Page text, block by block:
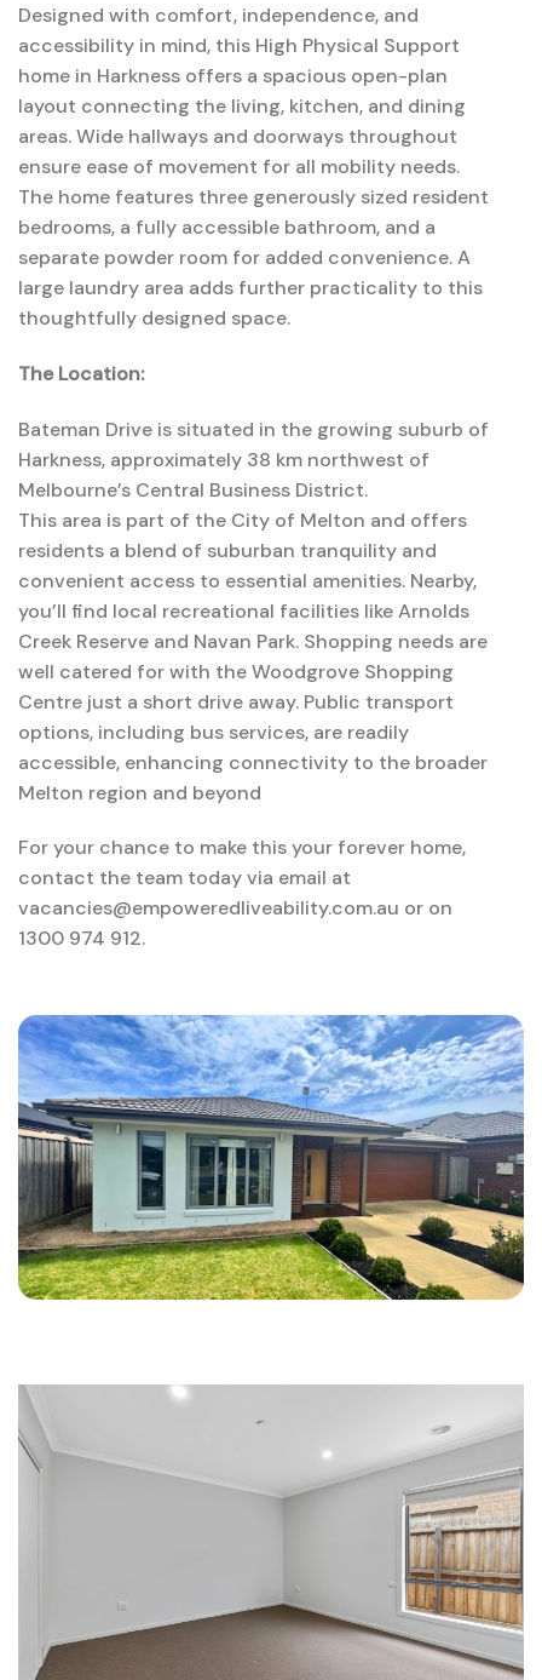
Designed with comfort, independence, and
accessibility in mind, this High Physical Support
home in Harkness offers a spacious open-plan
layout connecting the living, kitchen, and dining
areas.Wide hallways and doorways throughout
ensure ease of movement for all mobility needs.
The home features three generously sized resident
bedrooms, a fully accessible bathroom, and a
separate powder room for added convenience.A
large laundry area adds further practicality to this
thoughtfully designed space.
The Location:
Bateman Drive is situated in the growing suburb of
Harkness, approximately 38 km northwest of
Melbourne’s Central Business District.
This area is part of the City of Melton and offers
residents a blend of suburban tranquility and
convenient access to essential amenities. Nearby,
you’ll find local recreational facilities like Arnolds
Creek Reserve and Navan Park. Shopping needs are
well catered for with the Woodgrove Shopping
Centre just a short drive away. Public transport
options, including bus services, are readily
accessible, enhancing connectivity to the broader
Melton region and beyond
For your chance to make this your forever home,
contact the team today via email at
vacancies@empoweredliveability.com.au or on
1300 974 912.